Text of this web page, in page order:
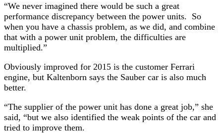
“We never imagined there would be such a great
performance discrepancy between the power units. So
when you have a chassis problem, as we did, and combine
that with a power unit problem, the difficulties are
multiplied.”
Obviously improved for 2015 is the customer Ferrari
engine, but Kaltenborn says the Sauber car is also much
better.
“The supplier of the power unit has done a great job,” she
said, “but we also identified the weak points of the car and
tried to improve them.